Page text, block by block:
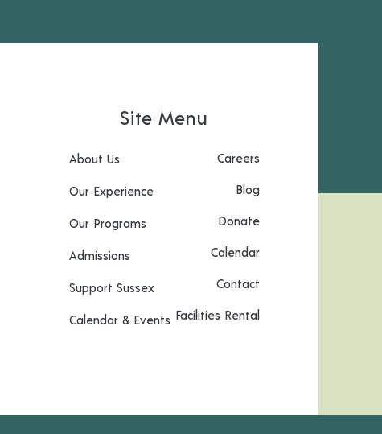
Site Menu
About Us
Our Experience
Our Programs
Admissions
Support Sussex
Calendar & Events
Careers
Blog
Donate
Calendar
Contact
Facilities Rental